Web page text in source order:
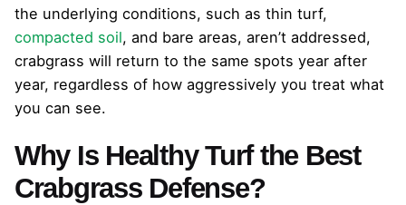
the underlying conditions, such as thin turf,
compacted soil, and bare areas, aren’t addressed,
crabgrass will return to the same spots year after
year, regardless of how aggressively you treat what
you can see.
Why Is Healthy Turf the Best
Crabgrass Defense?